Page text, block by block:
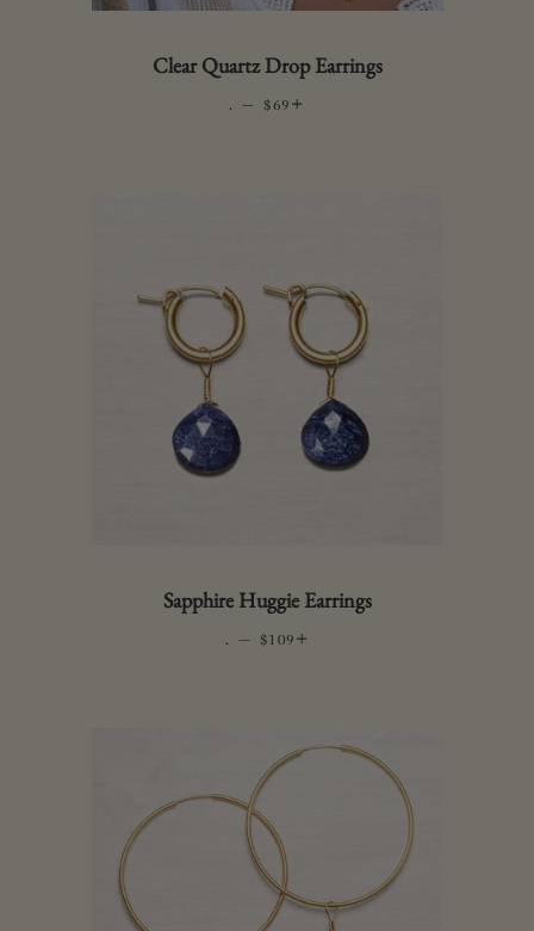
Clear Quartz Drop Earrings
. — REGULAR PRICE
$69
Sapphire Huggie Earrings
. — REGULAR PRICE
$109